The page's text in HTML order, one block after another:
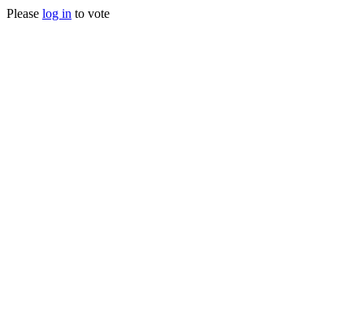
Please log in to vote